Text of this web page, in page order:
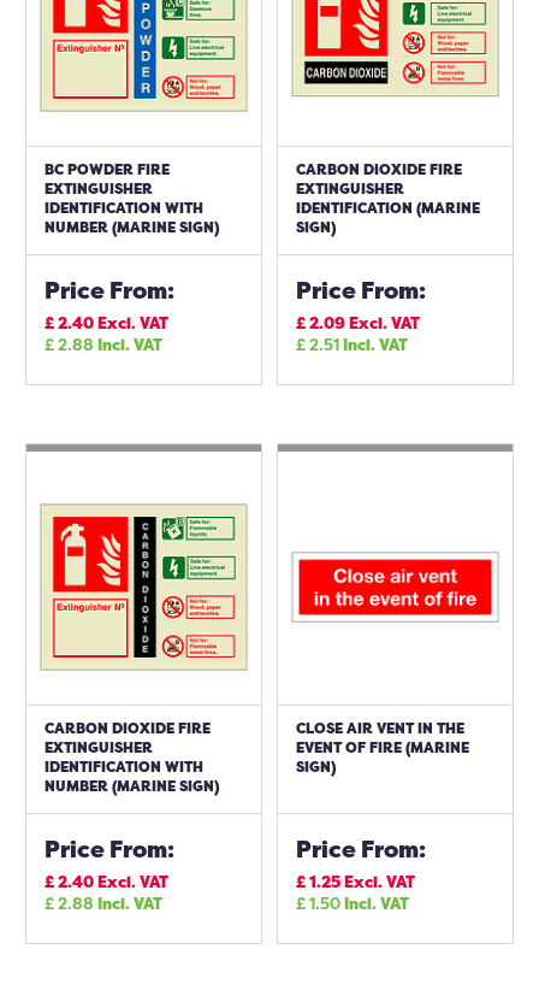
BC POWDER FIRE
EXTINGUISHER
IDENTIFICATION WITH
NUMBER (MARINE SIGN)
Price From:
£2.40Excl. VAT
£2.88 Incl. VAT
CARBON DIOXIDE FIRE
EXTINGUISHER
IDENTIFICATION (MARINE
SIGN)
Price From:
£2.09Excl. VAT
£2.51Incl. VAT
CARBON DIOXIDE FIRE
EXTINGUISHER
IDENTIFICATION WITH
NUMBER (MARINE SIGN)
Price From:
£2.40Excl. VAT
£2.88 Incl. VAT
CLOSE AIR VENT IN THE
EVENT OF FIRE (MARINE
SIGN)
Price From:
£1.25Excl. VAT
£1.50Incl. VAT